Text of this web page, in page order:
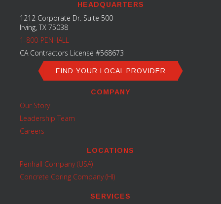
HEADQUARTERS
1212 Corporate Dr. Suite 500
Irving, TX 75038
1-800-PENHALL
CA Contractors License #568673
FIND YOUR LOCAL PROVIDER
COMPANY
Our Story
Leadership Team
Careers
LOCATIONS
Penhall Company (USA)
Concrete Coring Company (HI)
SERVICES